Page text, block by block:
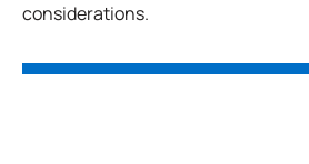
considerations.